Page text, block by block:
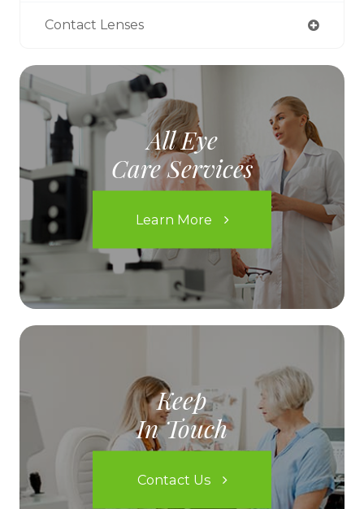
Contact Lenses
All Eye
Care Services
Learn More
Keep
In Touch
Contact Us